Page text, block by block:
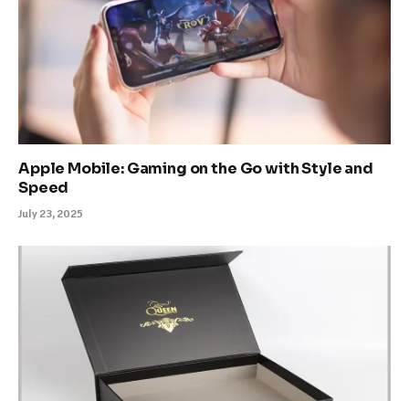
Apple Mobile: Gaming on the Go with Style and
Speed
July 23, 2025